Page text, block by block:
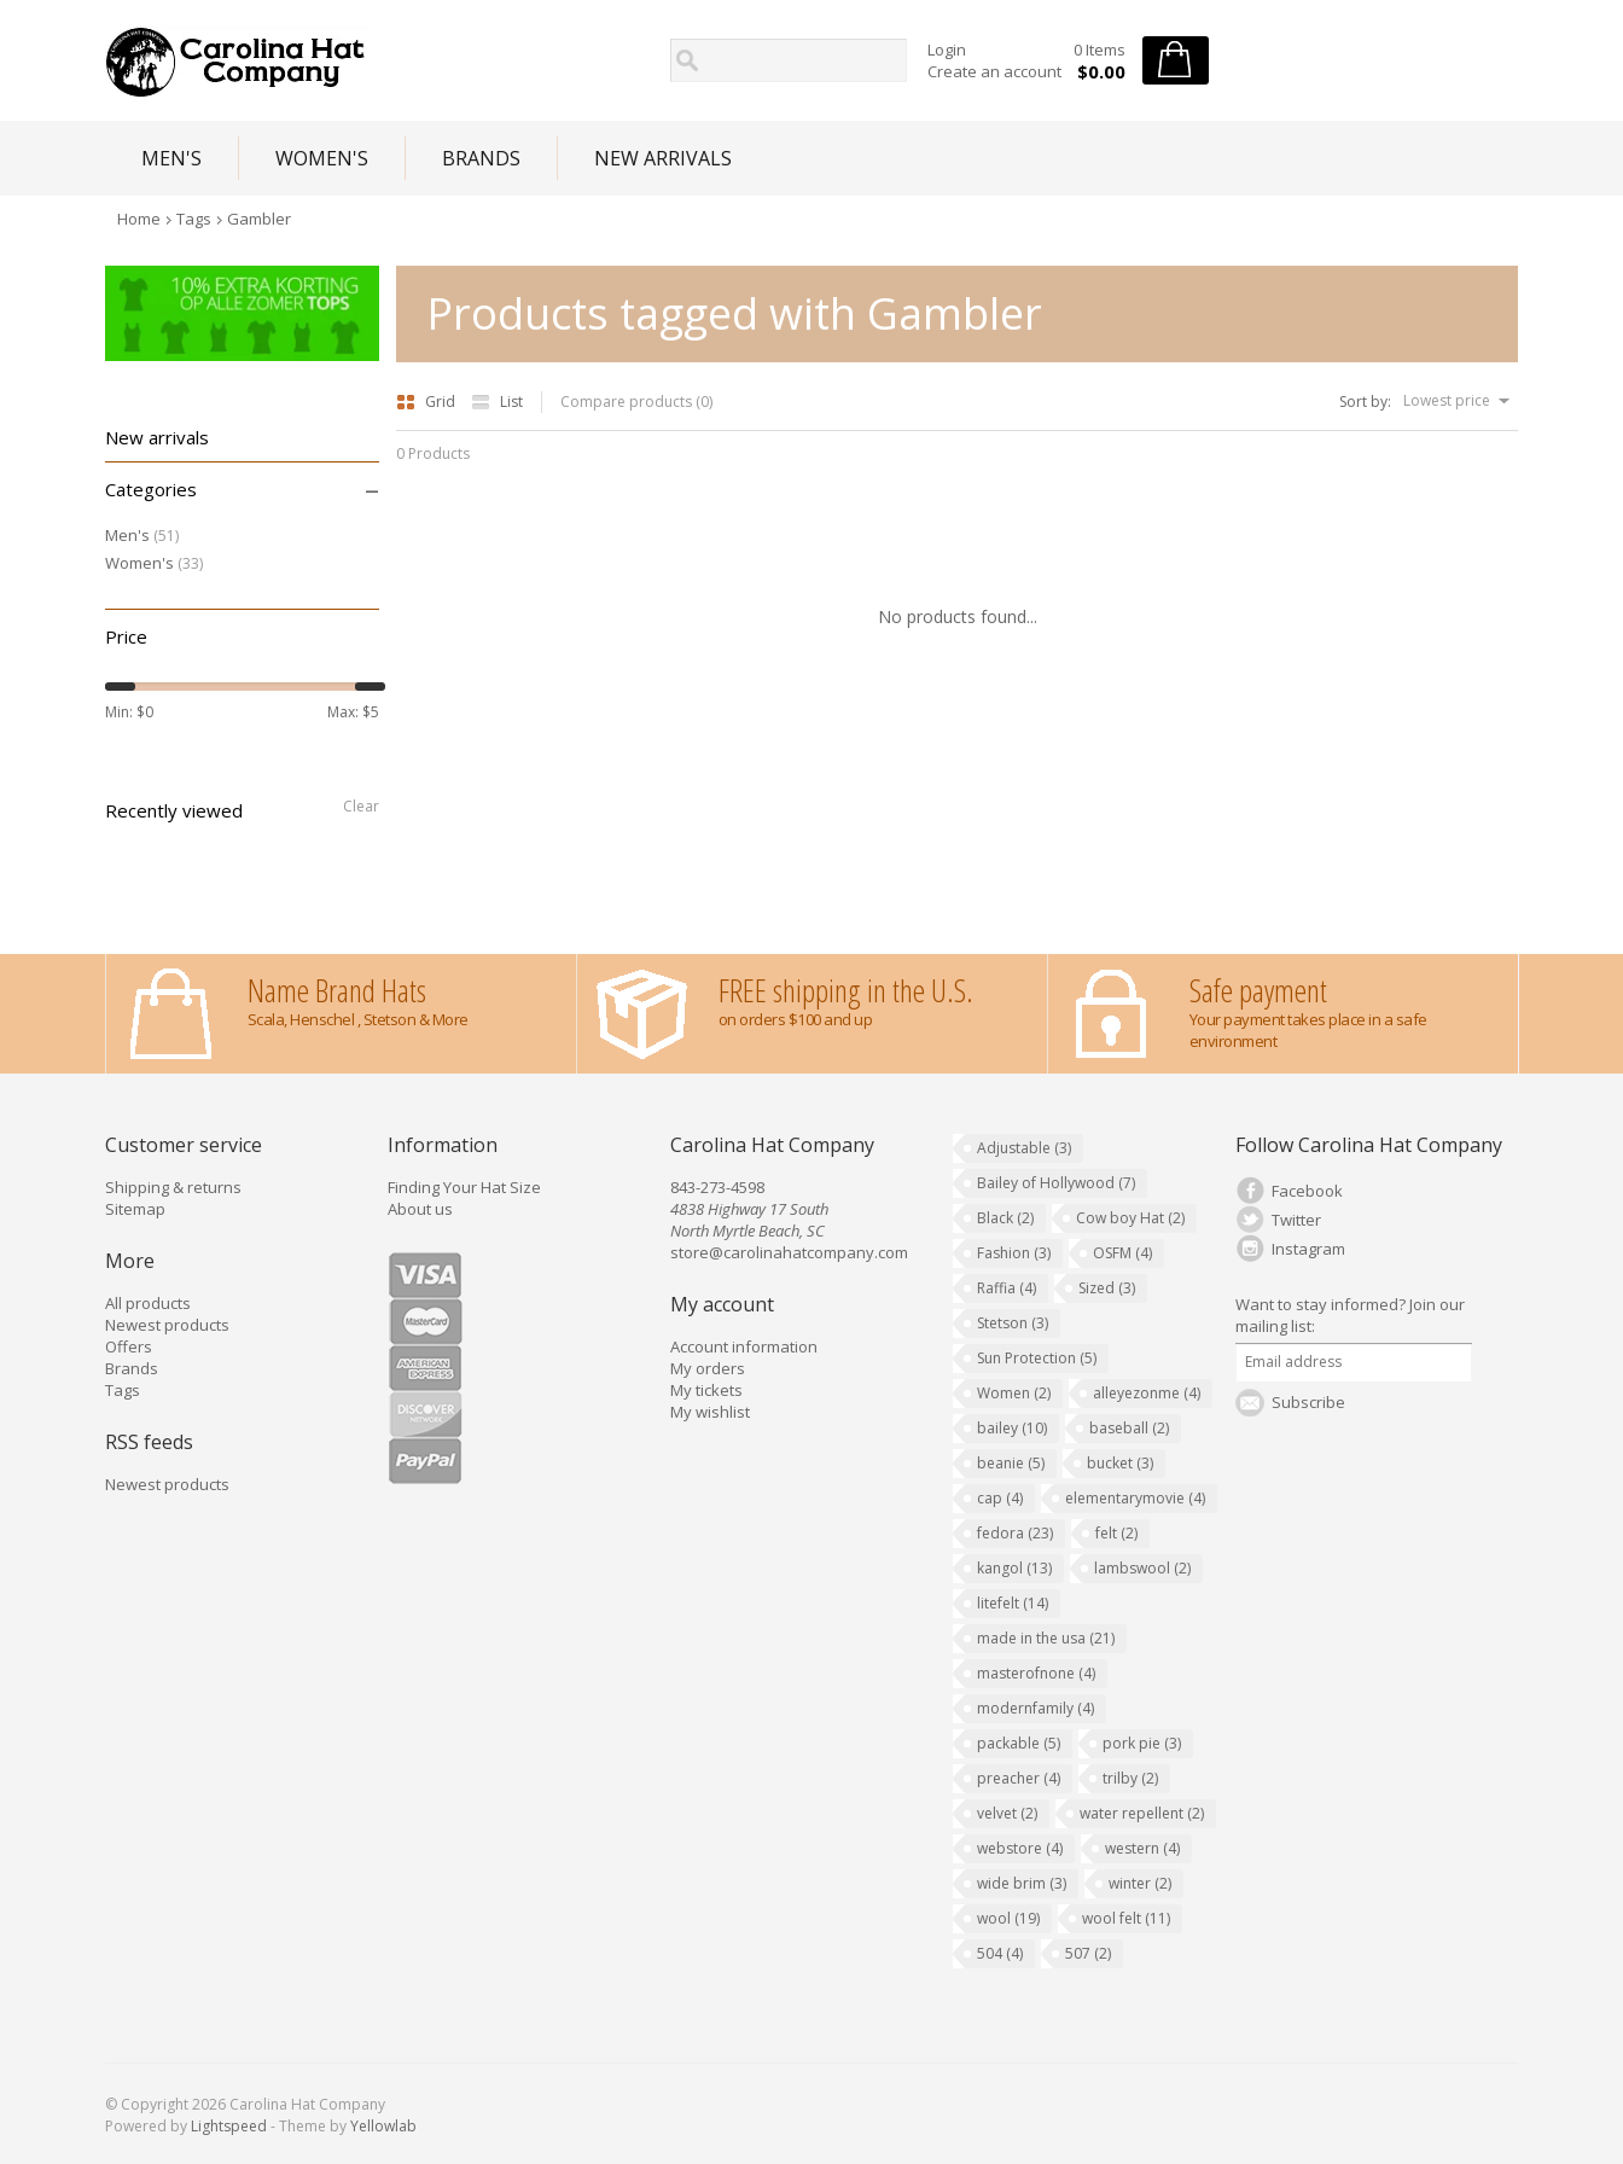
Login
Create an account
0 Items
$0.00
MEN'S WOMEN'S BRANDS NEW ARRIVALS
Home Tags Gambler
Products tagged with Gambler
Grid List Compare products (0) Sort by: Lowest price
0 Products
No products found...
New arrivals
Categories –
Men's (51)
Women's (33)
Price
Min: $0 Max: $5
Recently viewed Clear
Name Brand Hats
Scala, Henschel , Stetson & More
FREE shipping in the U.S.
on orders $100 and up
Safe payment
Your payment takes place in a safe
environment
Customer service
Shipping & returns
Sitemap
More
All products
Newest products
Offers
Brands
Tags
RSS feeds
Newest products
Information
Finding Your Hat Size
About us
Carolina Hat Company
843-273-4598
4838 Highway 17 South
North Myrtle Beach, SC
store@carolinahatcompany.com
My account
Account information
My orders
My tickets
My wishlist
Adjustable (3)
Bailey of Hollywood (7)
Black (2) Cow boy Hat (2)
Fashion (3) OSFM (4)
Raffia (4) Sized (3)
Stetson (3)
Sun Protection (5)
Women (2) alleyezonme (4)
bailey (10) baseball (2)
beanie (5) bucket (3)
cap (4) elementarymovie (4)
fedora (23) felt (2)
kangol (13) lambswool (2)
litefelt (14)
made in the usa (21)
masterofnone (4)
modernfamily (4)
packable (5) pork pie (3)
preacher (4) trilby (2)
velvet (2) water repellent (2)
webstore (4) western (4)
wide brim (3) winter (2)
wool (19) wool felt (11)
504(4) 507 (2)
Follow Carolina Hat Company
Facebook
Twitter
Instagram
Want to stay informed?Join our
mailing list:
Subscribe
© Copyright 2026 Carolina Hat Company
Powered by Lightspeed - Theme byYellowlab